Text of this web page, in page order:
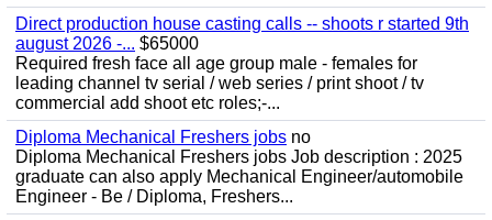
Direct production house casting calls -- shoots r started 9th
august 2026 -... $65000
Required fresh face all age group male - females for
leading channel tv serial / web series / print shoot / tv
commercial add shoot etc roles;-...
Diploma Mechanical Freshers jobs no
Diploma Mechanical Freshers jobs Job description : 2025
graduate can also apply Mechanical Engineer/automobile
Engineer - Be / Diploma, Freshers...